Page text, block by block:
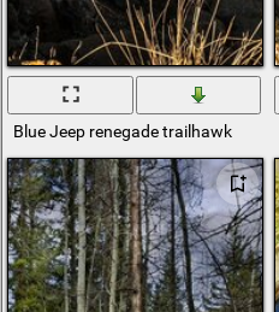
Blue Jeep renegade trailhawk